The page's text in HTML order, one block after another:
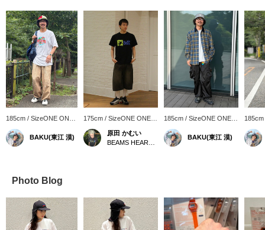
185cm / SizeONE ONE
SIZE
BAKU(東江 漠)
175cm / SizeONE ONE
SIZE
原田 かむい
185cm / SizeONE ONE
SIZE
BAKU(東江 漠)
SIZE
Photo Blog